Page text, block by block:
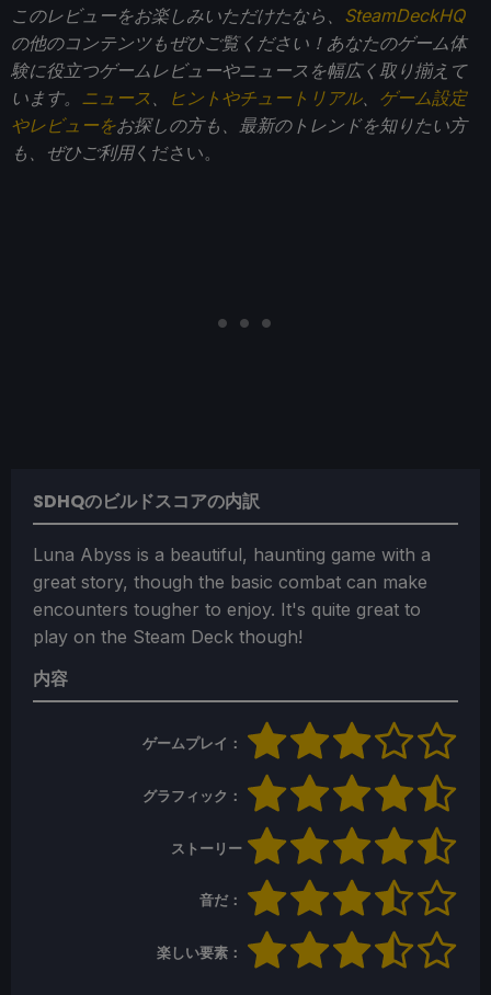
このレビューをお楽しみいただけたなら、 SteamDeckHQ
の他のコンテンツもぜひご覧ください！あなたのゲーム体
験に役立つゲームレビューやニュースを幅広く取り揃えて
います。 ニュース 、 ヒントやチュートリアル、 ゲーム設定
やレビューをお探しの方も、最新のトレンドを知りたい方
も、ぜひご利用ください。
SDHQのビルドスコアの内訳
Luna Abyss is a beautiful, haunting game with a
great story, though the basic combat can make
encounters tougher to enjoy. It's quite great to
play on the Steam Deck though!
内容
ゲームプレイ：
グラフィック：
ストーリー
音だ：
楽しい要素：